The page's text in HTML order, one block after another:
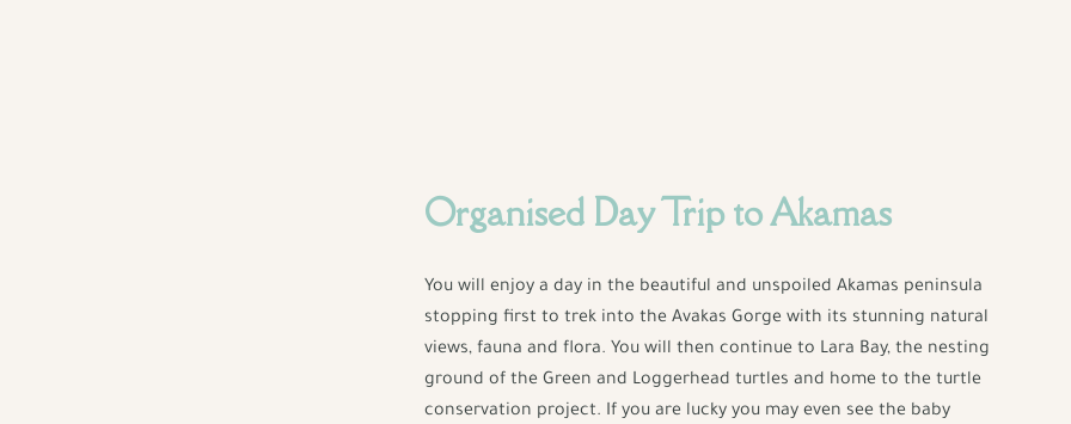
Organised Day Trip to Akamas
You will enjoy a day in the beautiful and unspoiled Akamas peninsula
stopping first to trek into the Avakas Gorge with its stunning natural
views, fauna and flora. You will then continue to Lara Bay, the nesting
ground of the Green and Loggerhead turtles and home to the turtle
conservation project. If you are lucky you may even see the baby